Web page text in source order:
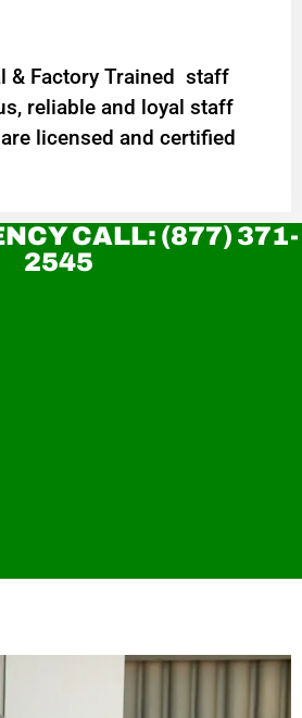
& Factory Trained staff
reliable and loyal staff
licensed and certified
CALL: (877) 371-
2545